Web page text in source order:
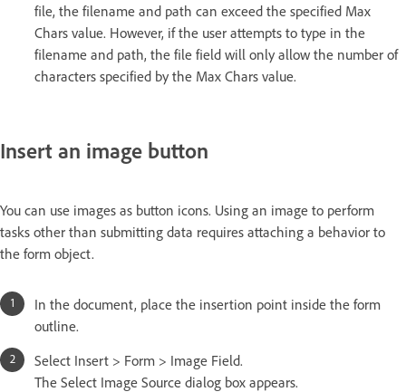
file, the filename and path can exceed the specified Max
Chars value. However, if the user attempts to type in the
filename and path, the file field will only allow the number of
characters specified by the Max Chars value.
Insert an image button
You can use images as button icons. Using an image to perform
tasks other than submitting data requires attaching a behavior to
the form object.
In the document, place the insertion point inside the form
outline.
Select Insert > Form > Image Field.
The Select Image Source dialog box appears.